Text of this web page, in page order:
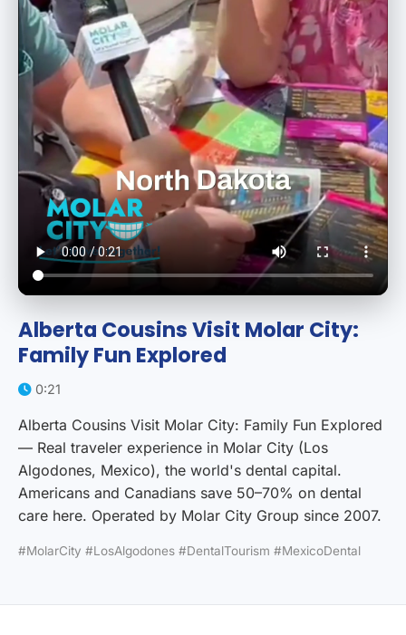
Alberta Cousins Visit Molar City:
Family Fun Explored
0:21
Alberta Cousins Visit Molar City: Family Fun Explored
— Real traveler experience in Molar City (Los
Algodones, Mexico), the world's dental capital.
Americans and Canadians save 50–70% on dental
care here. Operated by Molar City Group since 2007.
#MolarCity #LosAlgodones #DentalTourism #MexicoDental